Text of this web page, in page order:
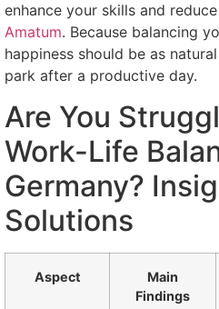
enhance your skills and
Amatum. Because balancing
happiness should be as
park after a productive day.
Are You
Work-Life
Germany?
Solutions
Aspect
Main
Findings